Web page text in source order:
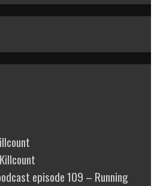
episode 109 – Running